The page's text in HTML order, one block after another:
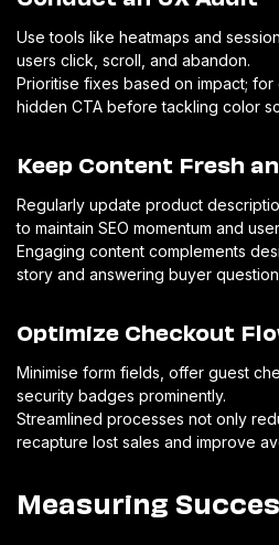
Use tools like heatmaps and
users click, scroll, and abandon.
Prioritise fixes based on impact;
hidden CTA before tackling color
Keep Content Fresh
Regularly update product
to maintain SEO momentum and
Engaging content complements
story and answering buyer
Optimize Checkout
Minimise form fields, offer guest
security badges prominently.
Streamlined processes not only
recapture lost sales and improve
Measuring